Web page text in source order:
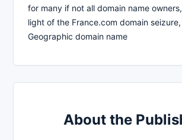
for many if not all domain name
light of the France.com domain
Geographic domain name
About the